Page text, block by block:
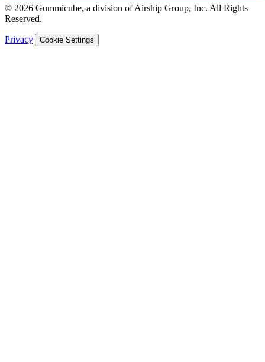
© 2026 Gummicube, a division of Airship Group, Inc. All Rights
Reserved.
Privacy| Cookie Settings